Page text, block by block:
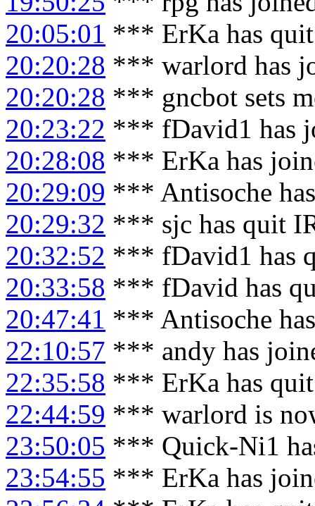
20:05:01 *** ErKa has
20:20:28 *** warlord has
20:20:28 *** gncbot sets
20:23:22 *** fDavid1 has
20:28:08 *** ErKa has
20:29:09 *** Antisoche
20:29:32 *** sjc has quit
20:32:52 *** fDavid1 has
20:33:58 *** fDavid has
20:47:41 *** Antisoche
22:10:57 *** andy has
22:35:58 *** ErKa has
22:44:59 *** warlord is
23:50:05 *** Quick-Ni1
23:54:55 *** ErKa has